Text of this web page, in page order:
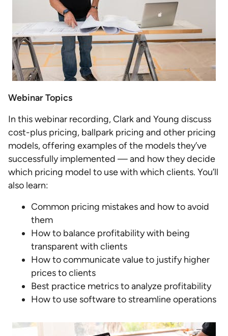
Webinar Topics
In this webinar recording, Clark and Young discuss
cost-plus pricing, ballpark pricing and other pricing
models, offering examples of the models they’ve
successfully implemented — and how they decide
which pricing model to use with which clients. You’ll
also learn:
Common pricing mistakes and how to avoid
them
How to balance profitability with being
transparent with clients
How to communicate value to justify higher
prices to clients
Best practice metrics to analyze profitability
How to use software to streamline operations